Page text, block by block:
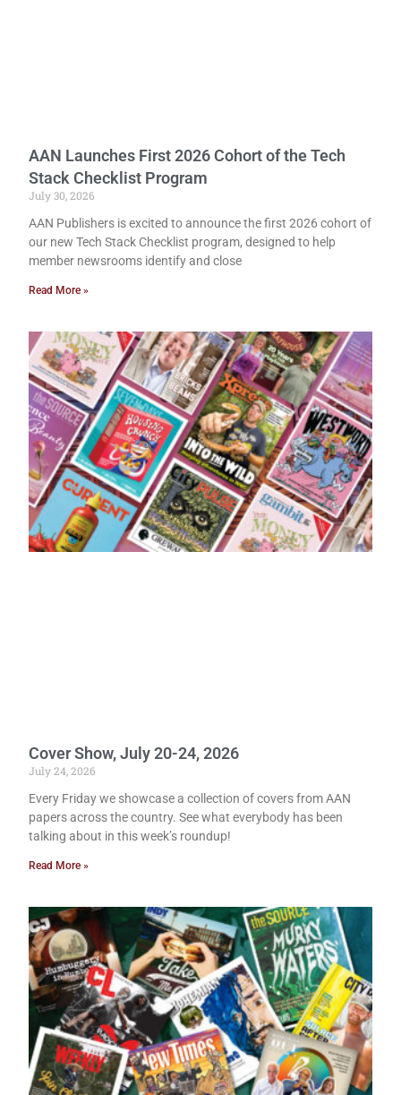
AAN Launches First 2026 Cohort of the Tech
Stack Checklist Program
July 30, 2026
AAN Publishers is excited to announce the first 2026 cohort of
our new Tech Stack Checklist program, designed to help
member newsrooms identify and close
Read More »
Cover Show, July 20-24, 2026
July 24, 2026
Every Friday we showcase a collection of covers from AAN
papers across the country. See what everybody has been
talking about in this week’s roundup!
Read More »